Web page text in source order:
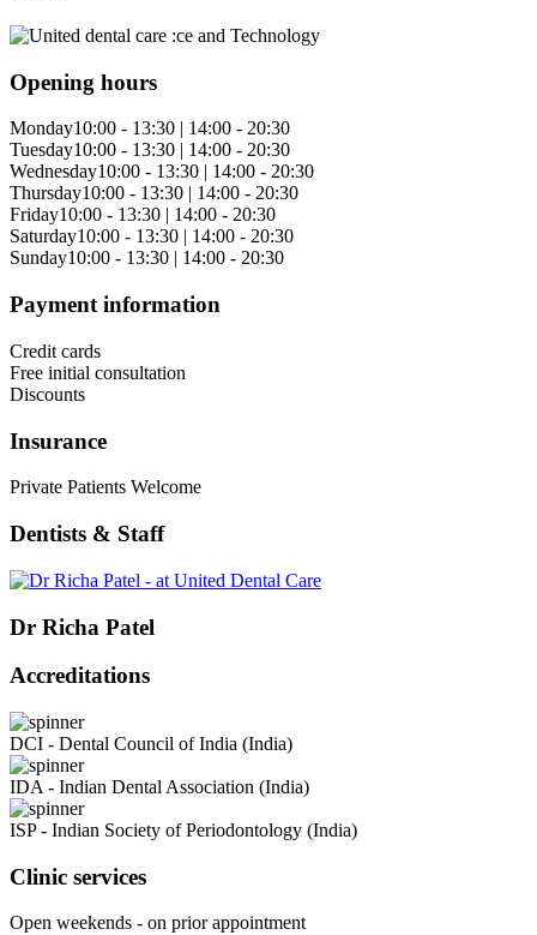
Opening hours
Monday10:00 - 13:30 | 14:00 - 20:30
Tuesday10:00 - 13:30 | 14:00 - 20:30
Wednesday10:00 - 13:30 | 14:00 - 20:30
Thursday10:00 - 13:30 | 14:00 - 20:30
Friday10:00 - 13:30 | 14:00 - 20:30
Saturday10:00 - 13:30 | 14:00 - 20:30
Sunday10:00 - 13:30 | 14:00 - 20:30
Payment information
Credit cards
Free initial consultation
Discounts
Insurance
Private Patients Welcome
Dentists & Staff
Dr Richa Patel
Accreditations
DCI - Dental Council of India (India)
IDA - Indian Dental Association (India)
ISP - Indian Society of Periodontology (India)
Clinic services
Open weekends - on prior appointment